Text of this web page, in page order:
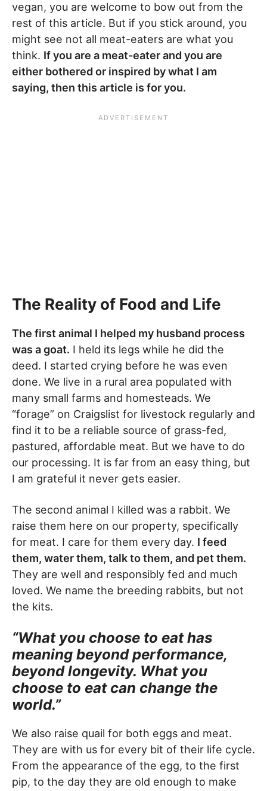
vegan, you are welcome to bow out from the
rest of this article. But if you stick around, you
might see not all meat-eaters are what you
think. If you are a meat-eater and you are
either bothered or inspired by what I am
saying, then this article is for you.
The Reality of Food and Life
The first animal I helped my husband process
was a goat. I held its legs while he did the
deed. I started crying before he was even
done. We live in a rural area populated with
many small farms and homesteads. We
“forage” on Craigslist for livestock regularly and
find it to be a reliable source of grass-fed,
pastured, affordable meat. But we have to do
our processing. It is far from an easy thing, but
I am grateful it never gets easier.
The second animal I killed was a rabbit. We
raise them here on our property, specifically
for meat. I care for them every day. I feed
them, water them, talk to them, and pet them.
They are well and responsibly fed and much
loved. We name the breeding rabbits, but not
the kits.
“What you choose to eat has
meaning beyond performance,
beyond longevity. What you
choose to eat can change the
world.”
We also raise quail for both eggs and meat.
They are with us for every bit of their life cycle.
From the appearance of the egg, to the first
pip, to the day they are old enough to make